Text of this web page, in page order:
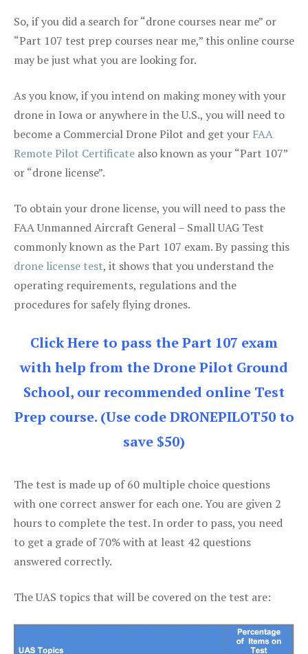
So, if you did a search for “drone courses near me” or
“Part 107 test prep courses near me,” this online course
may be just what you are looking for.
As you know, if you intend on making money with your
drone in Iowa or anywhere in the U.S., you will need to
become a Commercial Drone Pilot and get your FAA
Remote Pilot Certificate also known as your “Part 107”
or “drone license”.
To obtain your drone license, you will need to pass the
FAA Unmanned Aircraft General – Small UAG Test
commonly known as the Part 107 exam. By passing this
drone license test, it shows that you understand the
operating requirements, regulations and the
procedures for safely flying drones.
Click Here to pass the Part 107 exam
with help from the Drone Pilot Ground
School, our recommended online Test
Prep course. (Use code DRONEPILOT50 to
save $50)
The test is made up of 60 multiple choice questions
with one correct answer for each one. You are given 2
hours to complete the test. In order to pass, you need
to get a grade of 70% with at least 42 questions
answered correctly.
The UAS topics that will be covered on the test are: